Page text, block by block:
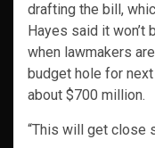
drafting the bill,
Hayes said it won’t
when lawmakers
budget hole for
about $700 million.
“This will get close